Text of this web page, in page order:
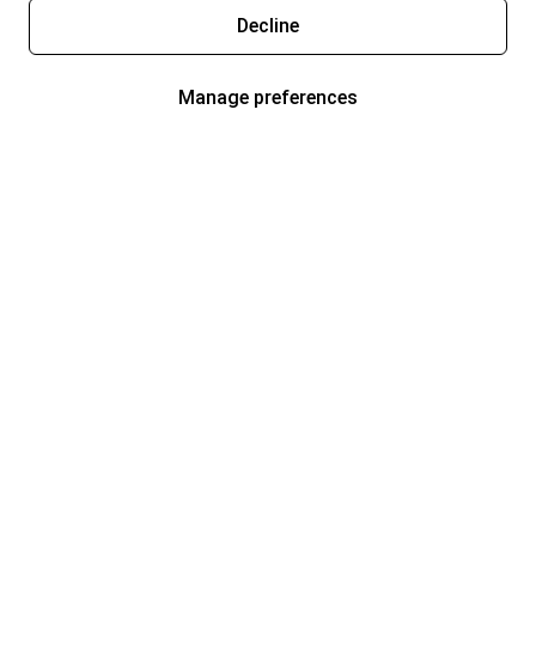
Decline
Manage preferences